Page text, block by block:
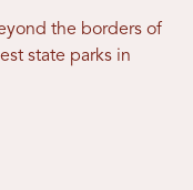
the borders of
state parks in